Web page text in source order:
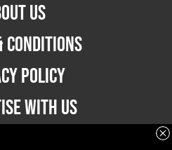
US
POLICY
WITH US